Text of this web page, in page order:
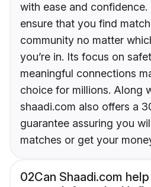
with ease and
ensure that you find
community no matter
you’re in. Its focus on
meaningful connections
choice for millions. Along
shaadi.com also offers a
guarantee assuring you
matches or get your
02Can Shaadi.com